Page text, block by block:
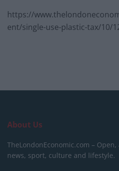
https://
ent/single-use-plastic-tax/10/
About Us
TheLondonEconomic.com –
news, sport, culture and lifestyle.